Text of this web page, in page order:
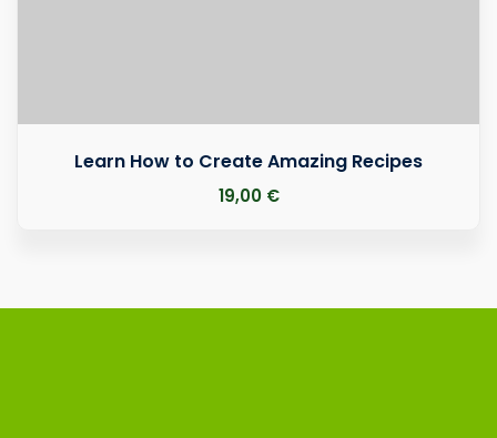
Learn How to Create Amazing Recipes
19,00 €